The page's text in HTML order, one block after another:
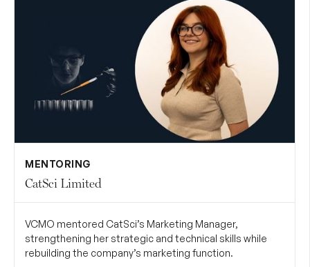
MENTORING
CatSci Limited
VCMO mentored CatSci’s Marketing Manager,
strengthening her strategic and technical skills while
rebuilding the company’s marketing function.